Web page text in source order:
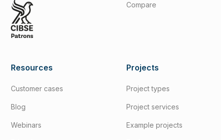
Compare
Resources
Customer cases
Blog
Webinars
Projects
Project types
Project services
Example projects